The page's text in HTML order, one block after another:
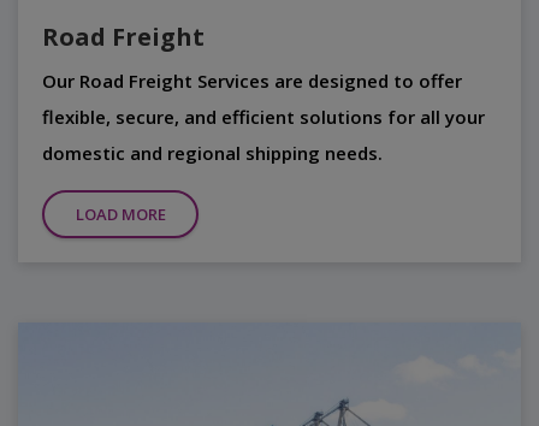
Road Freight
Our Road Freight Services are designed to offer
flexible, secure, and efficient solutions for all your
domestic and regional shipping needs.
LOAD MORE